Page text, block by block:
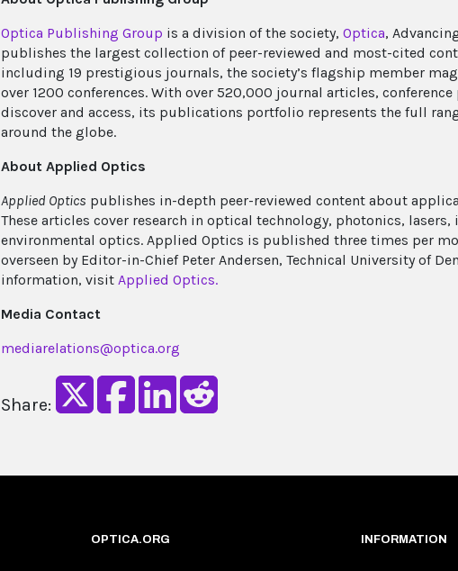
Optica Publishing Group is a division of the society, Optica,
publishes the largest collection of peer-reviewed and most-cited
including 19 prestigious journals, the society’s flagship member
over 1200 conferences. With over 520,000 journal articles,
discover and access, its publications portfolio represents the full
around the globe.
About Applied Optics
Applied Optics publishes in-depth peer-reviewed content about
These articles cover research in optical technology, photonics,
environmental optics. Applied Optics is published three times per
overseen by Editor-in-Chief Peter Andersen, Technical University of
information, visit Applied Optics.
Media Contact
mediarelations@optica.org
Share:
OPTICA.ORG INFORMATION